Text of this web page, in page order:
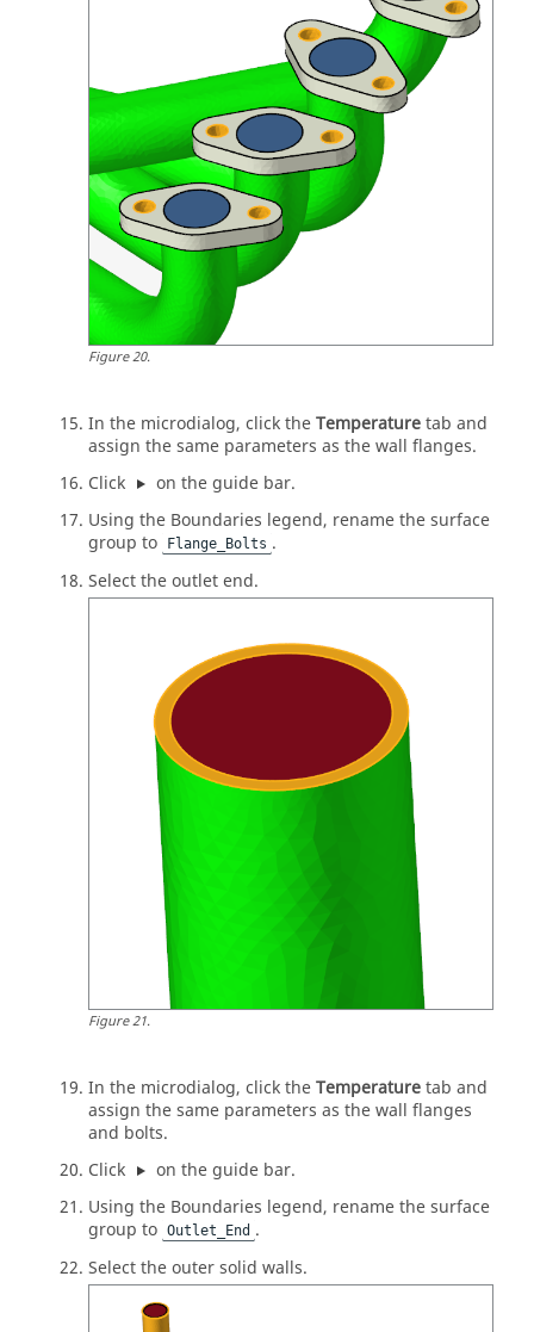
Figure20.
In the microdialog, click theTemperaturetab and
assign the same parameters as the wall flanges.
Click
on theguide bar.
Using the Boundaries legend, rename the surface
group to
Flange_Bolts .
Select the outlet end.
Figure21.
In the microdialog, click theTemperaturetab and
assign the same parameters as the wall flanges
and bolts.
Click
on theguide bar.
Using the Boundaries legend, rename the surface
group to Outlet_End .
Select the outer solid walls.